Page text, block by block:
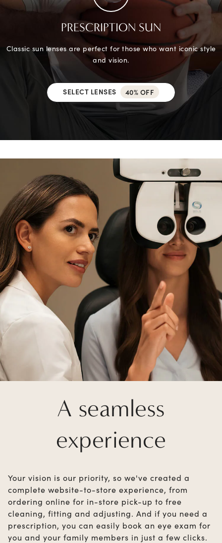
PRESCRIPTION SUN
Classic sun lenses are perfect for those who want iconic style
and vision.
SELECT LENSES 40% OFF
A seamless
experience
Your vision is our priority, so we've created a
complete website-to-store experience, from
ordering online for in-store pick-up to free
cleaning, fitting and adjusting. And if you need a
prescription, you can easily book an eye exam for
you and your family members in just a few clicks.